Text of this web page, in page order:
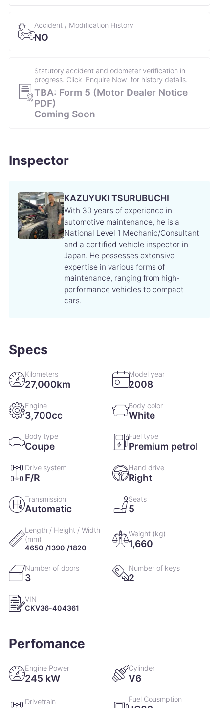
Accident / Modification History
NO
Statutory accident and odometer verification in
progress. Click 'Enquire Now' for history details.
TBA: Form 5 (Motor Dealer Notice
PDF)
Coming Soon
Inspector
KAZUYUKI TSURUBUCHI
With 30 years of experience in
automotive maintenance, he is a
National Level 1 Mechanic/Consultant
and a certified vehicle inspector in
Japan. He possesses extensive
expertise in various forms of
maintenance, ranging from high-
performance vehicles to compact
cars.
Specs
Kilometers
27,000km
Model year
2008
Engine
3,700cc
Body color
White
Body type
Coupe
Fuel type
Premium petrol
Drive system
F/R
Hand drive
Right
Transmission
Automatic
Seats
5
Length / Height / Width
(mm)
4650 /1390 /1820
Weight (kg)
1,660
Number of doors
3
Number of keys
2
VIN
CKV36-404361
Perfomance
Engine Power
245 kW
Cylinder
V6
Drivetrain
Fuel Cousmption